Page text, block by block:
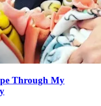
Through My